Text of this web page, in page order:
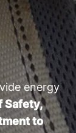
energy
Safety,
to